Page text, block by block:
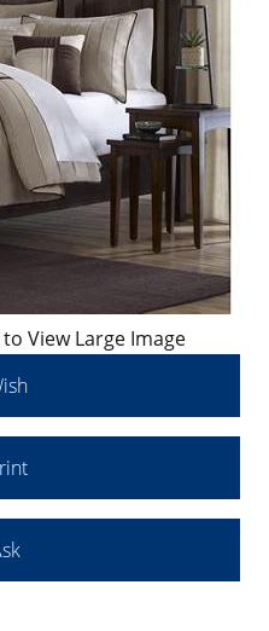
View Large Image